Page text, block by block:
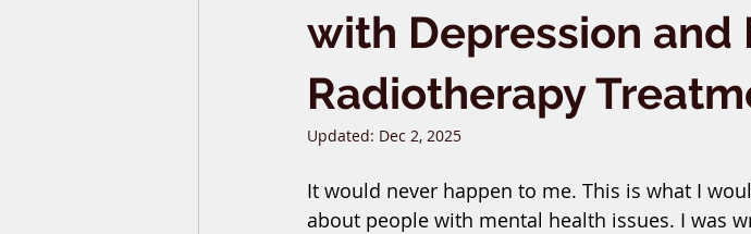
with Depression and
Radiotherapy
Updated: Dec 2, 2025
It would never happen to me. This is what I
about people with mental health issues. I was